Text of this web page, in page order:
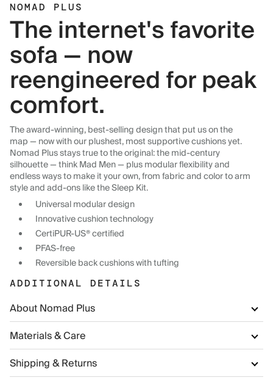
NOMAD PLUS
The internet's favorite
sofa — now
reengineered for peak
comfort.
The award-winning, best-selling design that put us on the
map — now with our plushest, most supportive cushions yet.
Nomad Plus stays true to the original: the mid-century
silhouette — think Mad Men — plus modular flexibility and
endless ways to make it your own, from fabric and color to arm
style and add-ons like the Sleep Kit.
Universal modular design
Innovative cushion technology
CertiPUR-US® certified
PFAS-free
Reversible back cushions with tufting
ADDITIONAL DETAILS
About Nomad Plus
Materials & Care
Shipping & Returns